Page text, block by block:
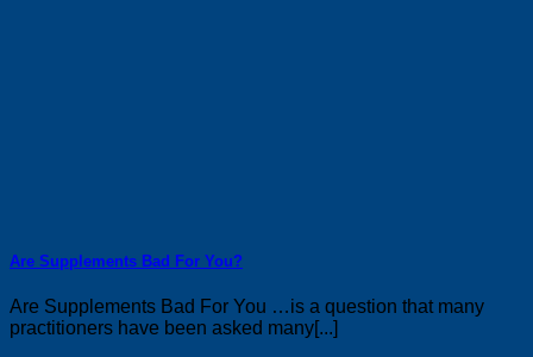
Are Supplements Bad For You?
Are Supplements Bad For You …is a question that many
practitioners have been asked many[...]